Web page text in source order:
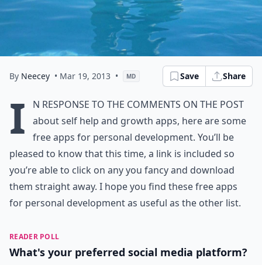
By Neecey • Mar 19, 2013 • MD Save Share
I
n response to the comments on the post
about self help and growth apps, here are some
free apps for personal development. You’ll be
pleased to know that this time, a link is included so
you’re able to click on any you fancy and download
them straight away. I hope you find these free apps
for personal development as useful as the other list.
READER POLL
What's your preferred social media platform?